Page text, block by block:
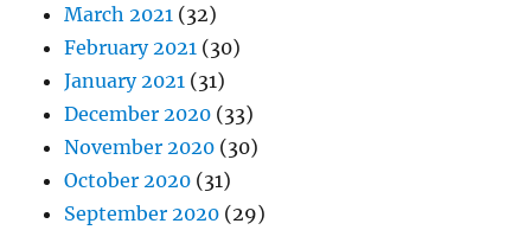
March 2021 (32)
February 2021 (30)
January 2021 (31)
December 2020 (33)
November 2020 (30)
October 2020 (31)
September 2020 (29)